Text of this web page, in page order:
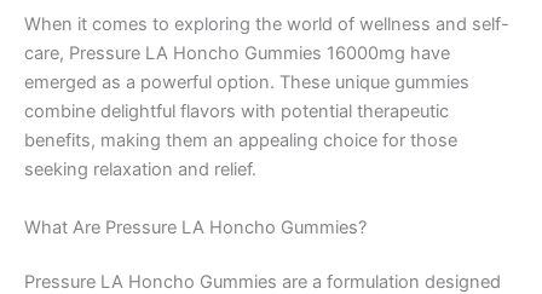
When it comes to exploring the world of wellness and self-
care, Pressure LA Honcho Gummies 16000mg have
emerged as a powerful option. These unique gummies
combine delightful flavors with potential therapeutic
benefits, making them an appealing choice for those
seeking relaxation and relief.
What Are Pressure LA Honcho Gummies?
Pressure LA Honcho Gummies are a formulation designed